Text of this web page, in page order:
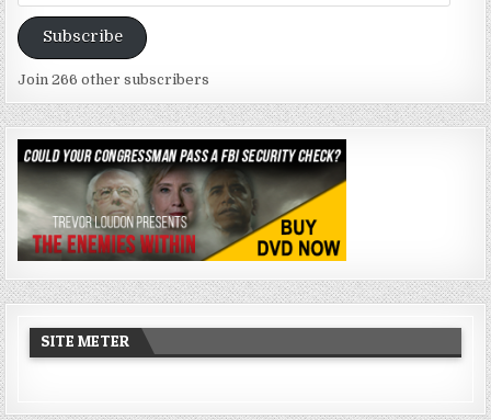
Address
Subscribe
Join 266 other subscribers
SITE METER